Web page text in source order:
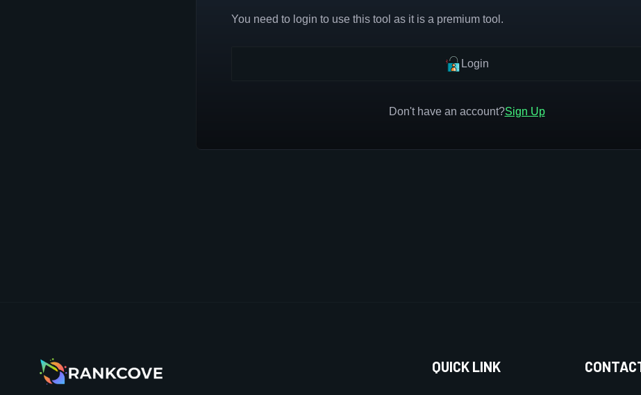
You need to login to use this tool as it is a premium tool.
Login
Don't have an account?Sign Up
QUICK LINK